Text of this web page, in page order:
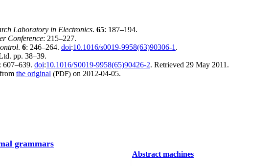
Laboratory in Electronics. 65: 187–194.
Conference: 215–227.
. 6: 246–264. doi:10.1016/s0019-9958(63)90306-1 .
pp. 38–39.
607–639. doi:10.1016/S0019-9958(65)90426-2. Retrieved 29 May 2011 .
the original (PDF) on 2012-04-05.
grammars
Abstract machines